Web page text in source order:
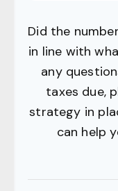
Did the
in line with
any
taxes due,
strategy in
can help